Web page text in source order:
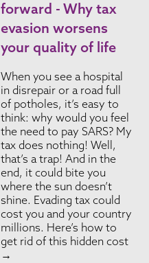
forward - Why tax
evasion worsens
your quality of life
When you see a hospital
in disrepair or a road full
of potholes, it’s easy to
think: why would you feel
the need to pay SARS? My
tax does nothing! Well,
that’s a trap! And in the
end, it could bite you
where the sun doesn’t
shine. Evading tax could
cost you and your country
millions. Here’s how to
get rid of this hidden cost
→